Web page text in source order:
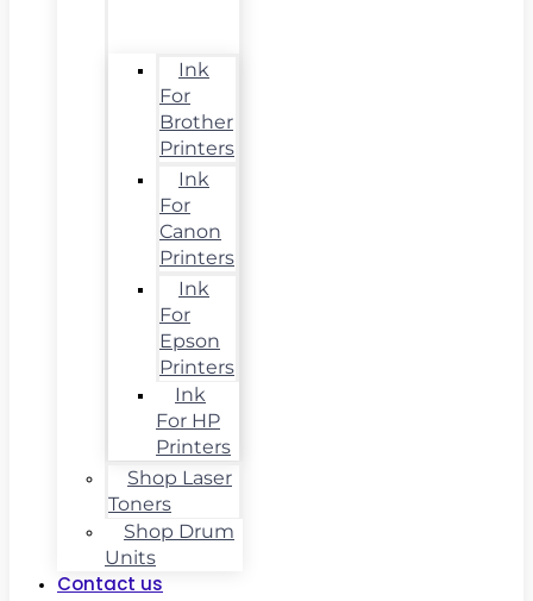
Ink
For
Brother
Printers
Ink
For
Canon
Printers
Ink
For
Epson
Printers
Ink
For HP
Printers
Shop Laser
Toners
Shop Drum
Units
Contact us